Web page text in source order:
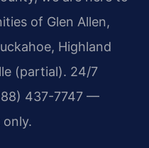
of Glen Allen,
Highland
(partial). 24/7
437-7747 —